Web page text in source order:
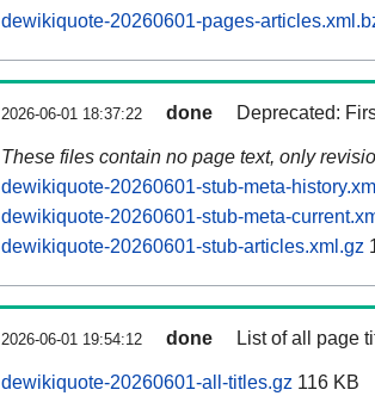
dewikiquote-20260601-pages-
2026-06-01 18:37:22 done Deprecated:
These files contain no page text, only
dewikiquote-20260601-stub-meta-
dewikiquote-20260601-stub-meta-
dewikiquote-20260601-stub-articles.xml.gz
2026-06-01 19:54:12 done List of all page
dewikiquote-20260601-all-titles.gz 116 KB